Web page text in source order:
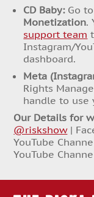
CD Baby:Go
Monetization.
support team
Instagram/
dashboard.
Meta
Rights
handle to use
Our Details for
@riskshow|
YouTube
YouTube